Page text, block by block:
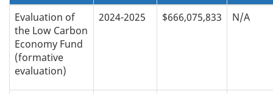
Evaluation of
the Low Carbon
Economy Fund
(formative
evaluation)
2024-2025 $666,075,833 N/A